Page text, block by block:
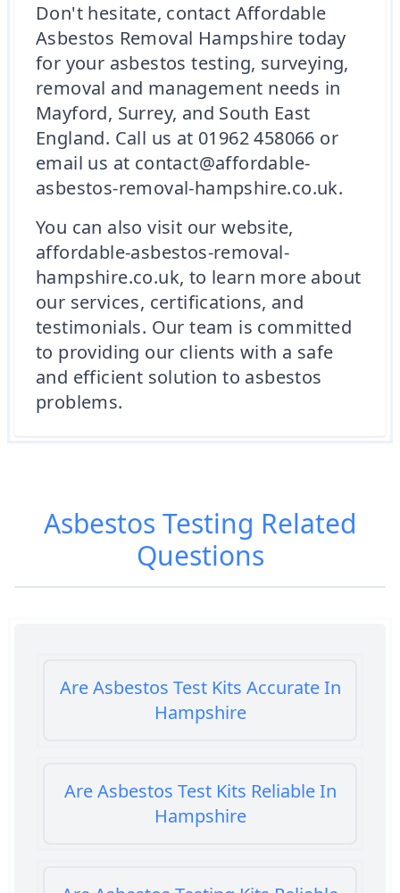
Don't hesitate, contact Affordable
Asbestos Removal Hampshire today
for your asbestos testing, surveying,
removal and management needs in
Mayford, Surrey, and South East
England. Call us at 01962 458066 or
email us at contact@affordable-
asbestos-removal-hampshire.co.uk.
You can also visit our website,
affordable-asbestos-removal-
hampshire.co.uk, to learn more about
our services, certifications, and
testimonials. Our team is committed
to providing our clients with a safe
and efficient solution to asbestos
problems.
Asbestos Testing Related
Questions
Are Asbestos Test Kits Accurate In
Hampshire
Are Asbestos Test Kits Reliable In
Hampshire